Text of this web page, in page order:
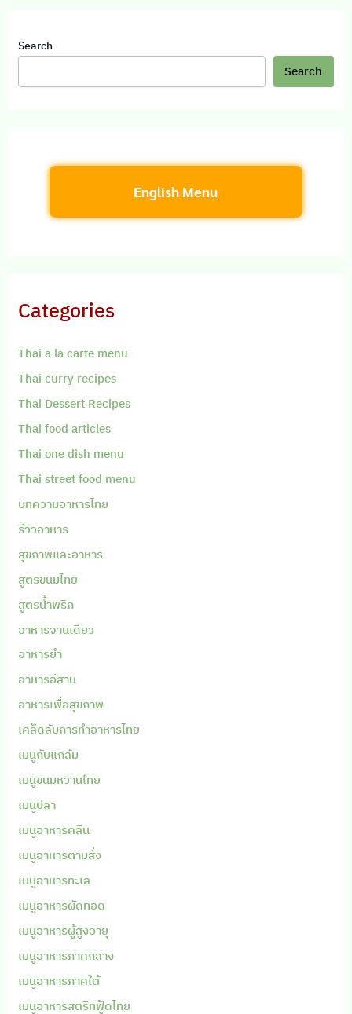
Search
Search
English Menu
Categories
Thai a la carte menu
Thai curry recipes
Thai Dessert Recipes
Thai food articles
Thai one dish menu
Thai street food menu
บทความอาหารไทย
รีวิวอาหาร
สุขภาพและอาหาร
สูตรขนมไทย
สูตรน้ำพริก
อาหารจานเดียว
อาหารยำ
อาหารอีสาน
อาหารเพื่อสุขภาพ
เคล็ดลับการทำอาหารไทย
เมนูกับแกล้ม
เมนูขนมหวานไทย
เมนูปลา
เมนูอาหารคลีน
เมนูอาหารตามสั่ง
เมนูอาหารทะเล
เมนูอาหารผัดทอด
เมนูอาหารผู้สูงอายุ
เมนูอาหารภาคกลาง
เมนูอาหารภาคใต้
เมนูอาหารสตรีทฟู้ดไทย